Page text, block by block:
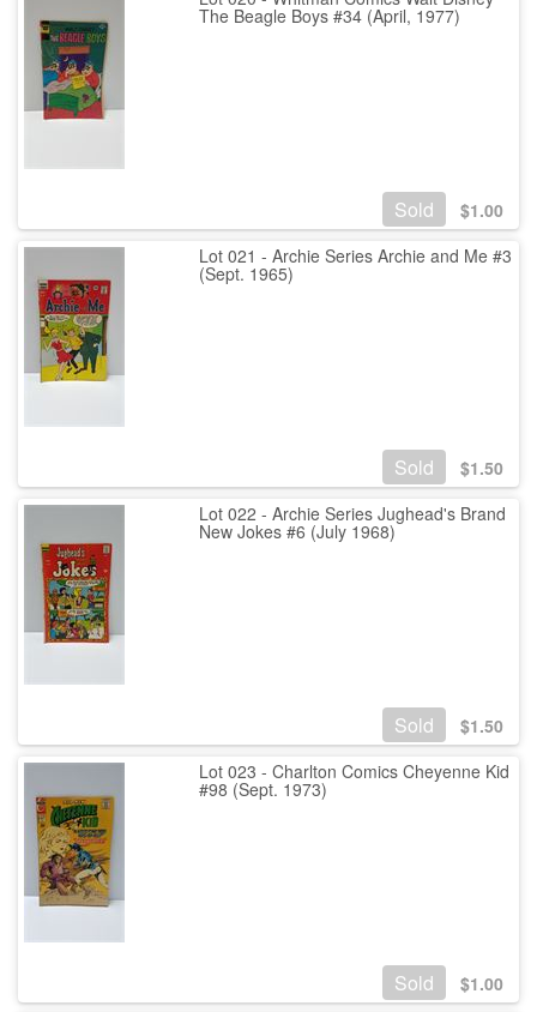
The Beagle Boys #34 (April, 1977)
Sold $1.00
Lot 021 - Archie Series Archie and Me #3
(Sept. 1965)
Sold $1.50
Lot 022 - Archie Series Jughead's Brand
New Jokes #6 (July 1968)
Sold $1.50
Lot 023 - Charlton Comics Cheyenne Kid
#98 (Sept. 1973)
Sold $1.00